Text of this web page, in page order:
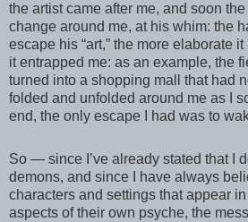
the artist came after me, and soon
change around me, at his whim: the
escape his “art,” the more elaborate
it entrapped me: as an example, the
turned into a shopping mall that had
folded and unfolded around me as I
end, the only escape I had was to
So — since I’ve already stated that I
demons, and since I have always
characters and settings that appear
aspects of their own psyche, the